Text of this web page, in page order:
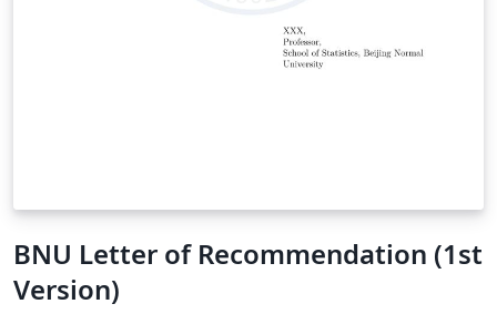
BNU Letter of Recommendation (1st
Version)